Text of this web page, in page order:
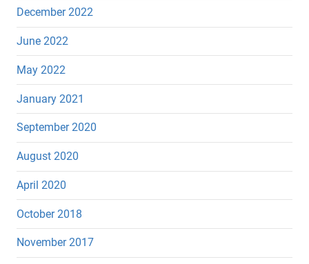
December 2022
June 2022
May 2022
January 2021
September 2020
August 2020
April 2020
October 2018
November 2017